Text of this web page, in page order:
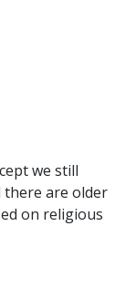
we still
there are older
on religious